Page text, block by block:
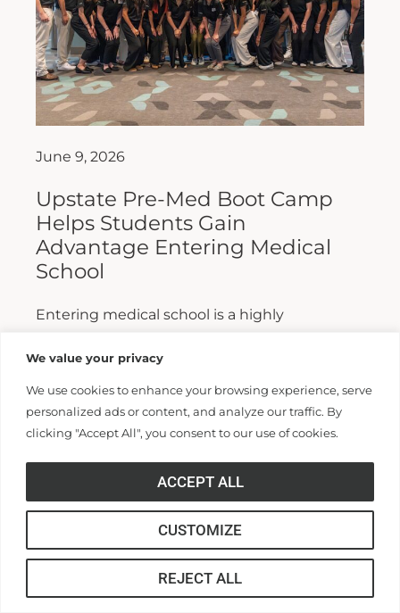
We value your privacy
We use cookies to enhance your browsing experience, serve
personalized ads or content, and analyze our traffic. By
clicking "Accept All", you consent to our use of cookies.
CUSTOMIZE
REJECT ALL
ACCEPT ALL
June 9, 2026
Upstate Pre-Med Boot Camp
Helps Students Gain
Advantage Entering Medical
School
Entering medical school is a highly
apply are admitted. Fewer still are able to
finish. For those wanting...
Read More >>